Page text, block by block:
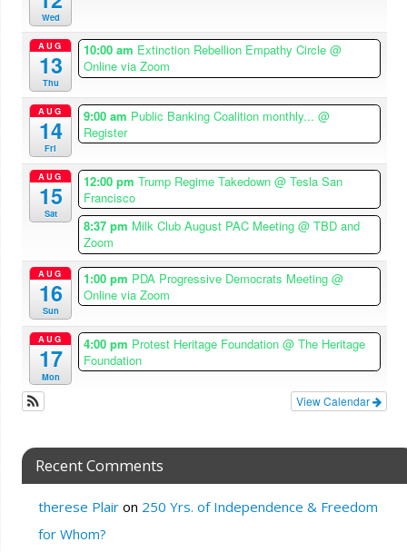
Wed
AUG
13
Thu
10:00 am Extinction Rebellion Empathy Circle@
Online via Zoom
AUG
14
Fri
9:00 am Public Banking Coalition monthly...@
Register
AUG
15
Sat
12:00 pmTrump Regime Takedown@ Tesla San
Francisco
8:37 pm Milk Club August PAC Meeting@ TBD and
Zoom
AUG
16
Sun
1:00 pm PDA Progressive Democrats Meeting@
Online via Zoom
AUG
17
Mon
4:00 pm Protest Heritage Foundation@ The Heritage
Foundation
View Calendar
Recent Comments
therese Plairon 250 Yrs. of Independence & Freedom
for Whom?